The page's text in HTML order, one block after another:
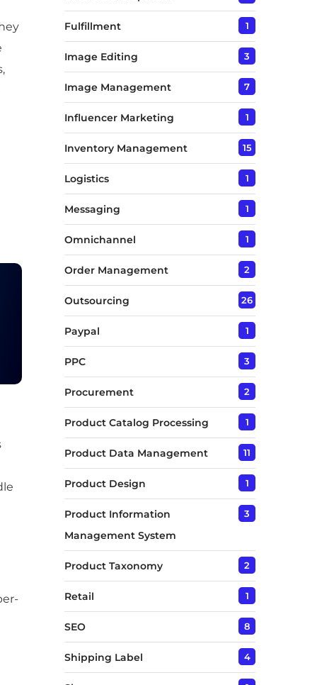
Fulfillment 1
Image Editing 3
Image Management 7
Influencer Marketing 1
Inventory Management 15
Logistics 1
Messaging 1
Omnichannel 1
Order Management 2
Outsourcing 26
Paypal 1
PPC 3
Procurement 2
Product Catalog Processing 1
Product Data Management 11
Product Design 1
Product Information
Management System
3
Product Taxonomy 2
Retail 1
SEO 8
Shipping Label 4